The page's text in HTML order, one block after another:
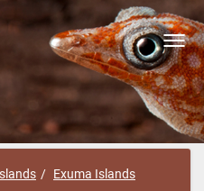
Exuma Islands